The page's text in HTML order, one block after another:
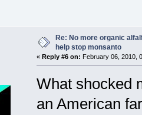
Re: No more organic
help stop monsanto
« Reply #6 on: February 06, 2010,
What shocked
an American